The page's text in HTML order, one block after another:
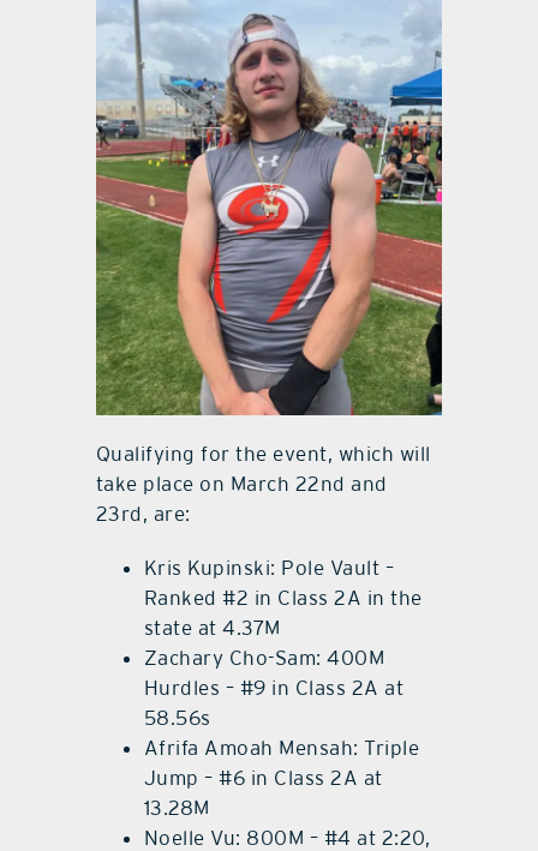
Qualifying for the event, which will
take place on March 22nd and
23rd, are:
Kris Kupinski: Pole Vault –
Ranked #2 in Class 2A in the
state at 4.37M
Zachary Cho-Sam: 400M
Hurdles – #9 in Class 2A at
58.56s
Afrifa Amoah Mensah: Triple
Jump – #6 in Class 2A at
13.28M
Noelle Vu: 800M – #4 at 2:20,